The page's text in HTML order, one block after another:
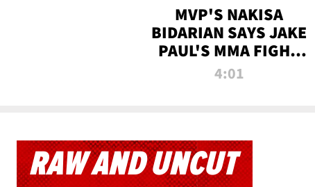
MVP'S NAKISA
BIDARIAN SAYS JAKE
PAUL'S MMA FIGHT
WILL BE THE MOST-
4:01
RAW AND UNCUT